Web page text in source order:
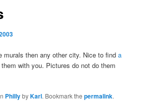
murals then any other city. Nice to finda
with you. Pictures do not do them
PhillybyKarl. Bookmark thepermalink.